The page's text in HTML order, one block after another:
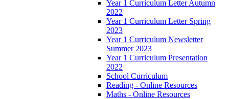
Year 1 Curriculum Letter Autumn
2022
Year 1 Curriculum Letter Spring
2023
Year 1 Curriculum Newsletter
Summer 2023
Year 1 Curriculum Presentation
2022
School Curriculum
Reading - Online Resources
Maths - Online Resources